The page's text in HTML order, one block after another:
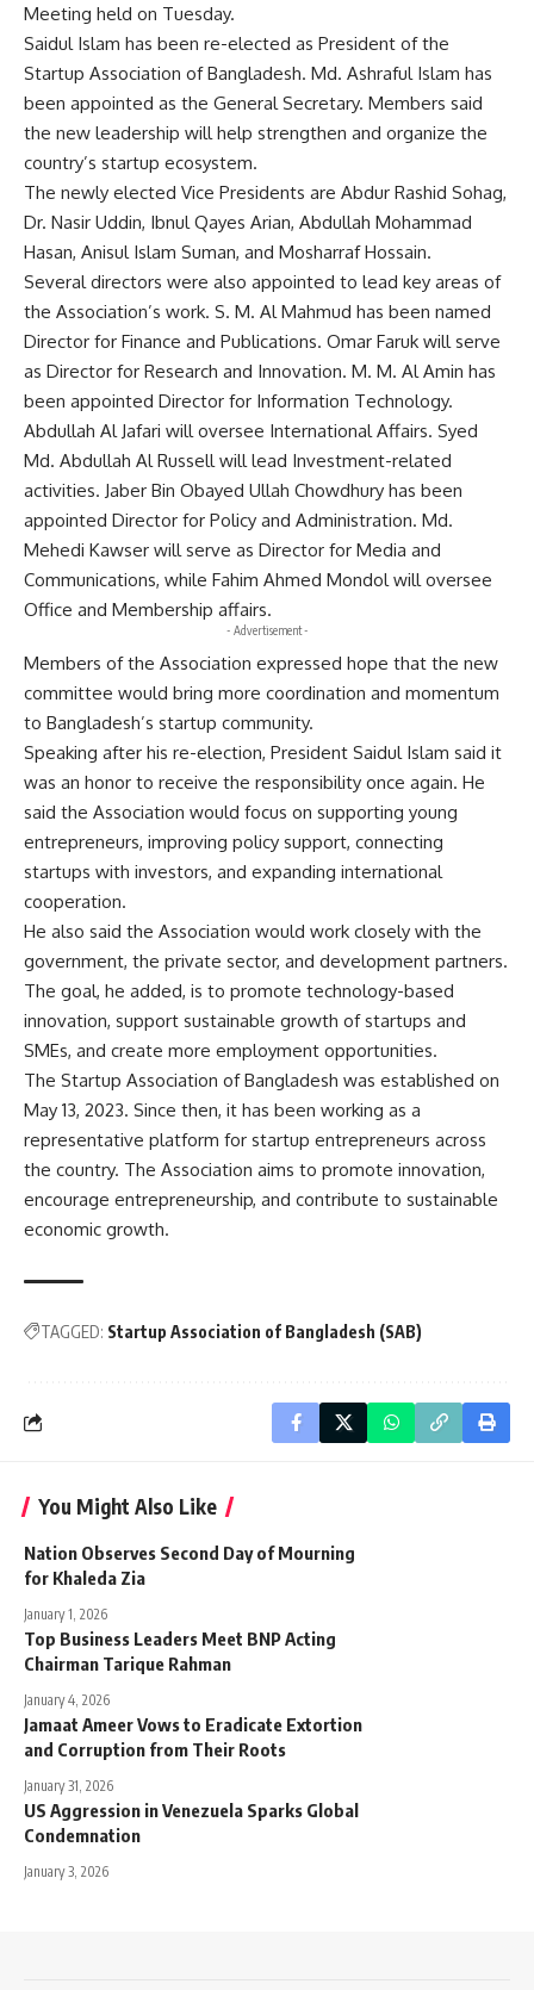
Meeting held on Tuesday.
Saidul Islam has been re-elected as President of the
Startup Association of Bangladesh. Md. Ashraful Islam has
been appointed as the General Secretary. Members said
the new leadership will help strengthen and organize the
country’s startup ecosystem.
The newly elected Vice Presidents are Abdur Rashid Sohag,
Dr. Nasir Uddin, Ibnul Qayes Arian, Abdullah Mohammad
Hasan, Anisul Islam Suman, and Mosharraf Hossain.
Several directors were also appointed to lead key areas of
the Association’s work. S. M. Al Mahmud has been named
Director for Finance and Publications. Omar Faruk will serve
as Director for Research and Innovation. M. M. Al Amin has
been appointed Director for Information Technology.
Abdullah Al Jafari will oversee International Affairs. Syed
Md. Abdullah Al Russell will lead Investment-related
activities. Jaber Bin Obayed Ullah Chowdhury has been
appointed Director for Policy and Administration. Md.
Mehedi Kawser will serve as Director for Media and
Communications, while Fahim Ahmed Mondol will oversee
Office and Membership affairs.
- Advertisement -
Members of the Association expressed hope that the new
committee would bring more coordination and momentum
to Bangladesh’s startup community.
Speaking after his re-election, President Saidul Islam said it
was an honor to receive the responsibility once again. He
said the Association would focus on supporting young
entrepreneurs, improving policy support, connecting
startups with investors, and expanding international
cooperation.
He also said the Association would work closely with the
government, the private sector, and development partners.
The goal, he added, is to promote technology-based
innovation, support sustainable growth of startups and
SMEs, and create more employment opportunities.
The Startup Association of Bangladesh was established on
May 13, 2023. Since then, it has been working as a
representative platform for startup entrepreneurs across
the country. The Association aims to promote innovation,
encourage entrepreneurship, and contribute to sustainable
economic growth.
TAGGED: Startup Association of Bangladesh (SAB)
You Might Also Like
Nation Observes Second Day of Mourning
for Khaleda Zia
January 1, 2026
Top Business Leaders Meet BNP Acting
Chairman Tarique Rahman
January 4, 2026
Jamaat Ameer Vows to Eradicate Extortion
and Corruption from Their Roots
January 31, 2026
US Aggression in Venezuela Sparks Global
Condemnation
January 3, 2026